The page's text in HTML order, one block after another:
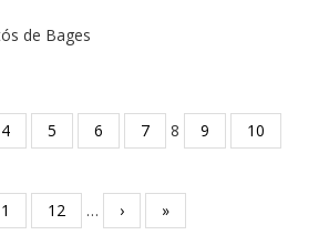
de Bages
4 5 6 7 8 9 10
12 … › »